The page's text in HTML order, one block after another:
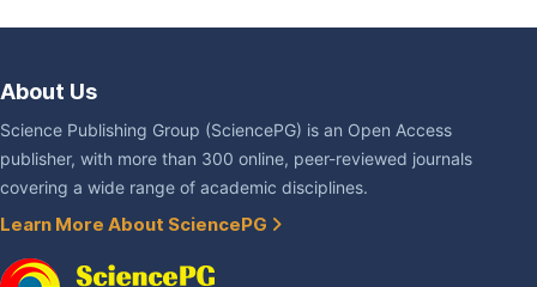
About Us
Science Publishing Group (SciencePG) is an Open Access
publisher, with more than 300 online, peer-reviewed journals
covering a wide range of academic disciplines.
Learn More About SciencePG